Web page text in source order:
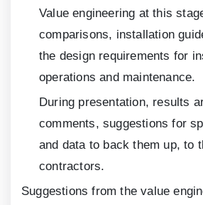
Value engineering at this
comparisons, installation
the design requirements for
operations and maintenance.
During presentation, results
comments, suggestions for
and data to back them up, to
contractors.
Suggestions from the value